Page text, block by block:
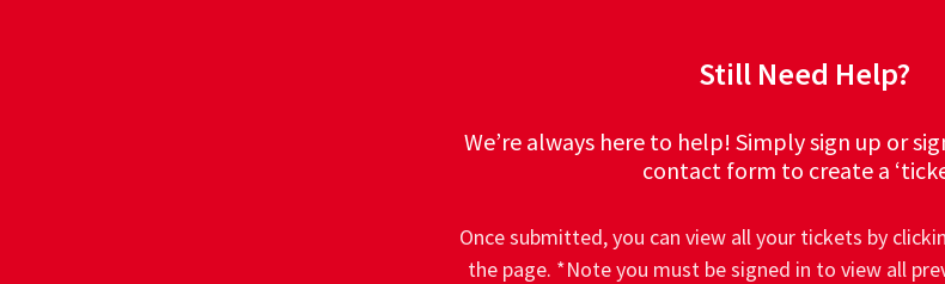
Still Need Help?
We’re always here to help! Simply sign up or
contact form to create a
Once submitted, you can view all your tickets by
the page. *Note you must be signed in to view all